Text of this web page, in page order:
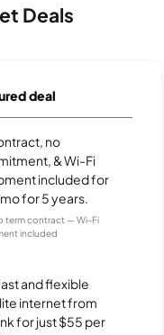
Deals
deal
no
& Wi-Fi
included for
for 5 years.
term contract — Wi-Fi
included
and flexible
internet from
for just $55 per